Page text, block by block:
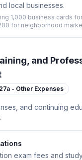
local businesses.
1,000 business cards
for neighborhood
and
- Other Expenses
and continuing
exam fees and